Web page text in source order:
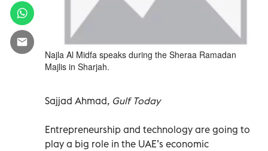
Najla Al Midfa speaks during the Sheraa Ramadan
Majlis in Sharjah.
Sajjad Ahmad, Gulf Today
Entrepreneurship and technology are going to
play a big role in the UAE’s economic